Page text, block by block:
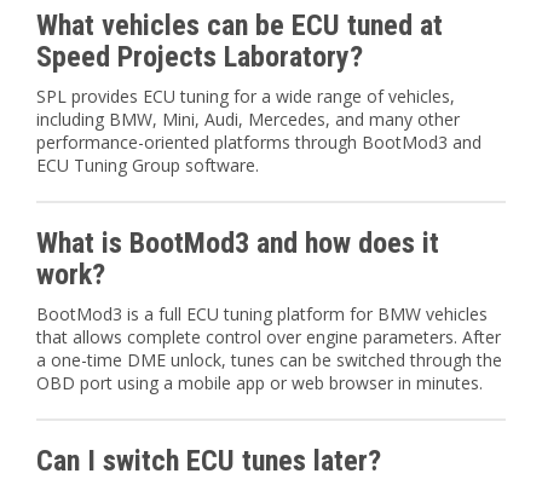
What vehicles can be ECU tuned at
Speed Projects Laboratory?
SPL provides ECU tuning for a wide range of vehicles,
including BMW, Mini, Audi, Mercedes, and many other
performance-oriented platforms through BootMod3 and
ECU Tuning Group software.
What is BootMod3 and how does it
work?
BootMod3 is a full ECU tuning platform for BMW vehicles
that allows complete control over engine parameters. After
a one-time DME unlock, tunes can be switched through the
OBD port using a mobile app or web browser in minutes.
Can I switch ECU tunes later?